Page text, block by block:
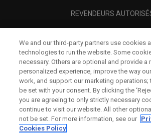
REVENDEURS
A PROPOS
MENTIONS LÉGALES
We and our third-party partners use cookies
technologies to run the website. Some
necessary. Others are optional and provide a
personalized experience, improve the way
work, and support our marketing operations;
be set with your consent. By clicking the
you are agreeing to only strictly necessary
continue to visit our website. All other
not be set. For more information, see our
Cookies Policy